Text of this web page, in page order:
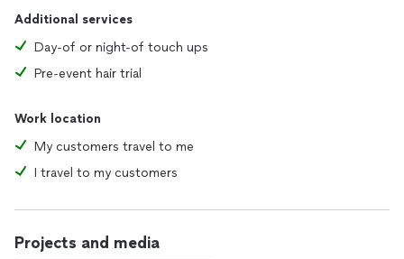
Additional services
Day-of or night-of touch ups
Pre-event hair trial
Work location
My customers travel to me
I travel to my customers
Projects and media